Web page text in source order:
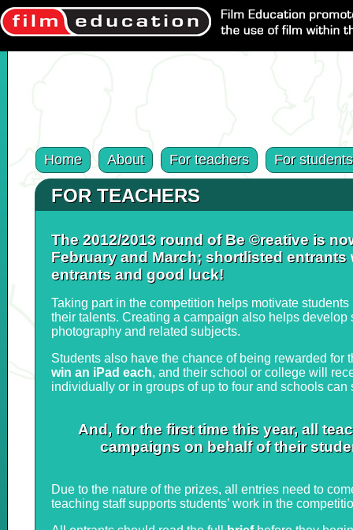
Home About For teachers For students
FOR TEACHERS
The 2012/2013 round of Be ©reative is
February and March; shortlisted
entrants and good luck!
Taking part in the competition helps motivate
their talents. Creating a campaign also helps
photography and related subjects.
Students also have the chance of being rewarded
win an iPad each, and their school or college will
individually or in groups of up to four and schools
And, for the first time this year, all
campaigns on behalf of their
Due to the nature of the prizes, all entries need to
teaching staff supports students’ work in the